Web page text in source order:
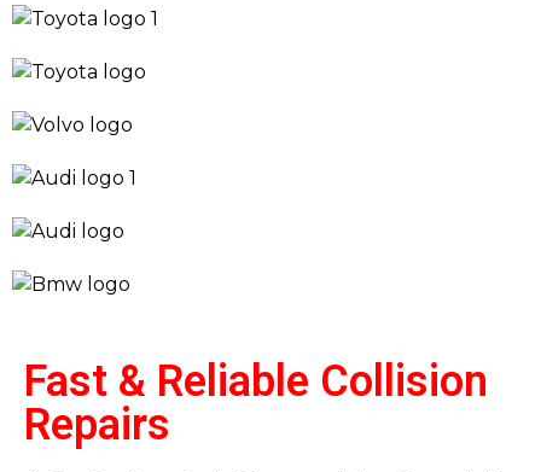
Fast & Reliable Collision
Repairs